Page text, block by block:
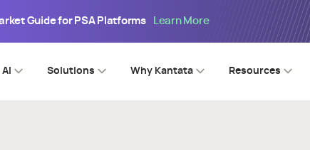
Guide for PSA Platforms Learn More
AI Solutions Why Kantata Resources